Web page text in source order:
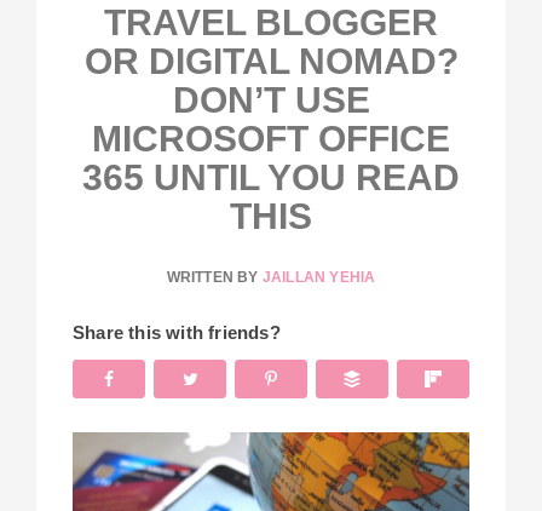
TRAVEL BLOGGER
OR DIGITAL NOMAD?
DON’T USE
MICROSOFT OFFICE
365 UNTIL YOU READ
THIS
WRITTEN BY JAILLAN YEHIA
Share this with friends?